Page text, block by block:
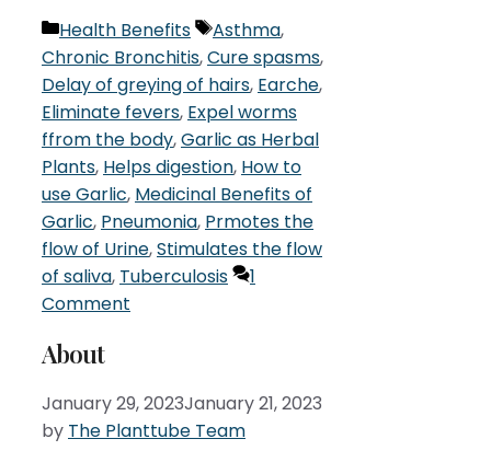
Categories
Health Benefits Tags
Asthma,
Chronic Bronchitis,Cure spasms,
Delay of greying of hairs, Earche,
Eliminate fevers, Expel worms
ffrom the body,Garlic as Herbal
Plants, Helps digestion, How to
use Garlic, Medicinal Benefits of
Garlic, Pneumonia, Prmotes the
flow of Urine,Stimulates the flow
of saliva, Tuberculosis
1
Comment
About
January 29, 2023January 21, 2023
by The Planttube Team